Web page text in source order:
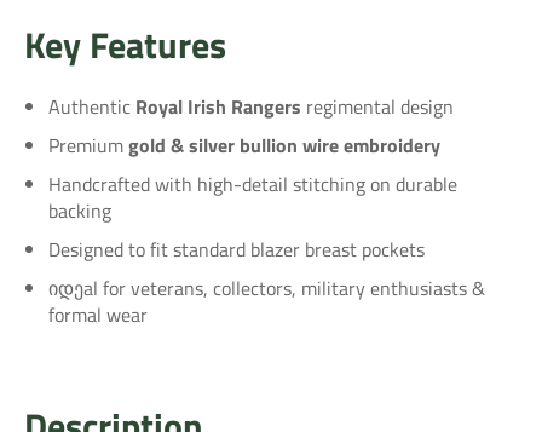
Key Features
Authentic Royal Irish Rangers regimental design
Premiumgold & silver bullion wire embroidery
Handcrafted with high-detail stitching on durable
backing
Designed to fit standard blazer breast pockets
იდეal for veterans, collectors, military enthusiasts &
formal wear